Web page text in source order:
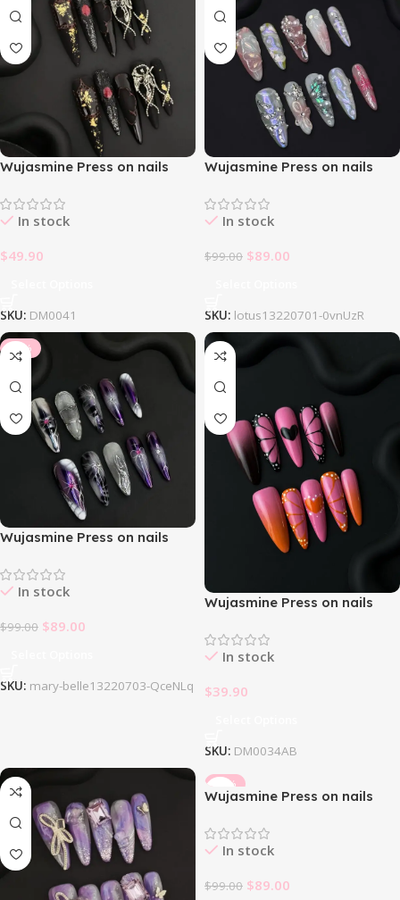
Wujasmine Press on nails
In stock
$49.90
SKU: DM0041
Wujasmine Press on nails
In stock
$99.00 $89.00
SKU: lotus13220701-0vnUzR
-10%
Wujasmine Press on nails
In stock
$99.00 $89.00
SKU: mary-belle13220703-QceNLq
Wujasmine Press on nails
In stock
$39.90
SKU: DM0034AB
-10%
Wujasmine Press on nails
In stock
$99.00 $89.00